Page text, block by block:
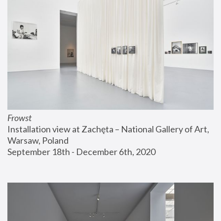
Frowst
Installation view at Zachęta – National Gallery of Art,
Warsaw, Poland
September 18th - December 6th, 2020